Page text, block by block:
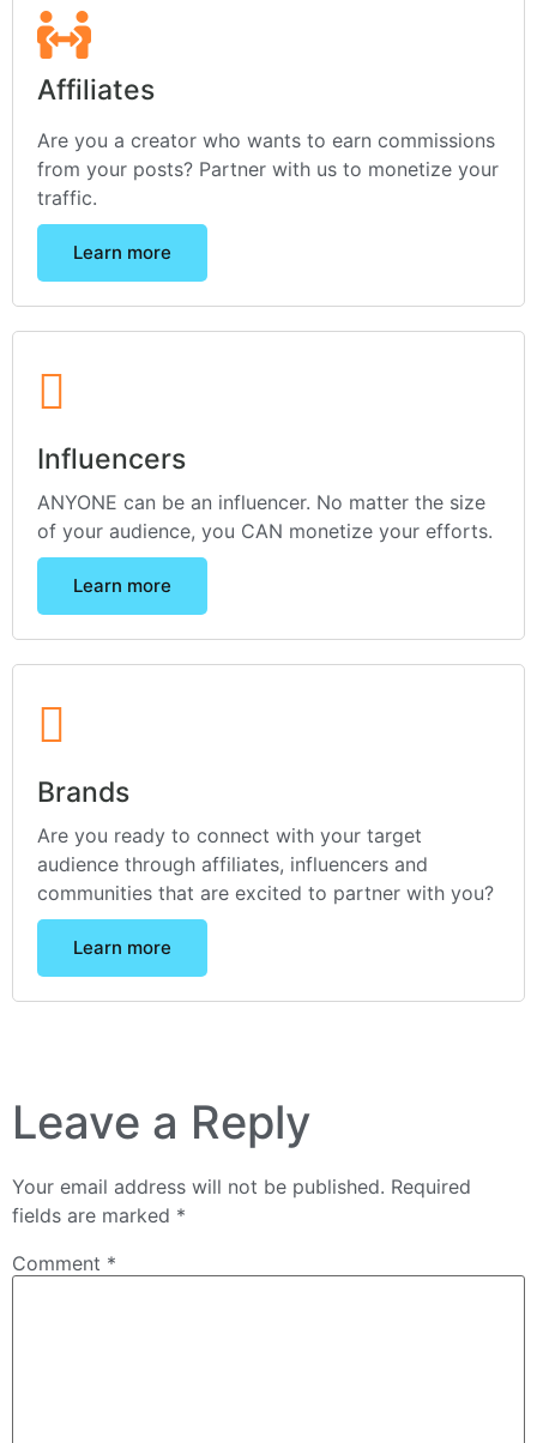
Affiliates
Are you a creator who wants to earn commissions
from your posts? Partner with us to monetize your
traffic.
Learn more
Influencers
ANYONE can be an influencer. No matter the size
of your audience, you CAN monetize your efforts.
Learn more
Brands
Are you ready to connect with your target
audience through affiliates, influencers and
communities that are excited to partner with you?
Learn more
Leave a Reply
Your email address will not be published. Required
fields are marked *
Comment *